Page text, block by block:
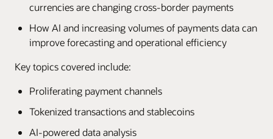
currencies are changing cross-border payments
How AI and increasing volumes of payments data can
improve forecasting and operational efficiency
Key topics covered include:
Proliferating payment channels
Tokenized transactions and stablecoins
AI-powered data analysis